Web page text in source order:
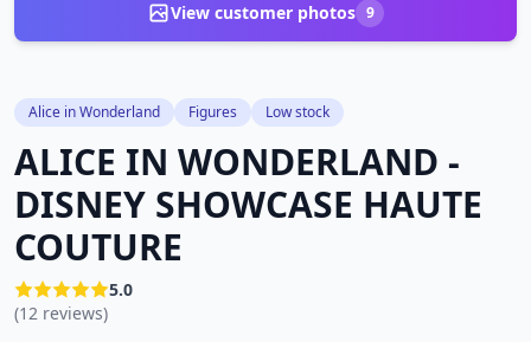
View customer photos 9
Alice in Wonderland Figures Low stock
ALICE IN WONDERLAND -
DISNEY SHOWCASE HAUTE
COUTURE
5.0
(12 reviews)